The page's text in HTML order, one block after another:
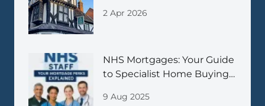
2 Apr 2026
NHS Mortgages: Your Guide
to Specialist Home Buying
9 Aug 2025